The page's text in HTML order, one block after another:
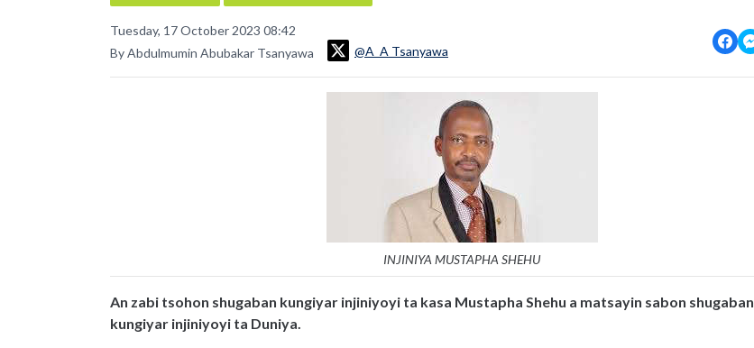
Tuesday, 17 October 2023 08:42
By Abdulmumin Abubakar Tsanyawa
@A_A Tsanyawa
INJINIYA MUSTAPHA SHEHU
An zabi tsohon shugaban kungiyar injiniyoyi ta kasa Mustapha Shehu a matsayin sabon shugaban
kungiyar injiniyoyi ta Duniya.